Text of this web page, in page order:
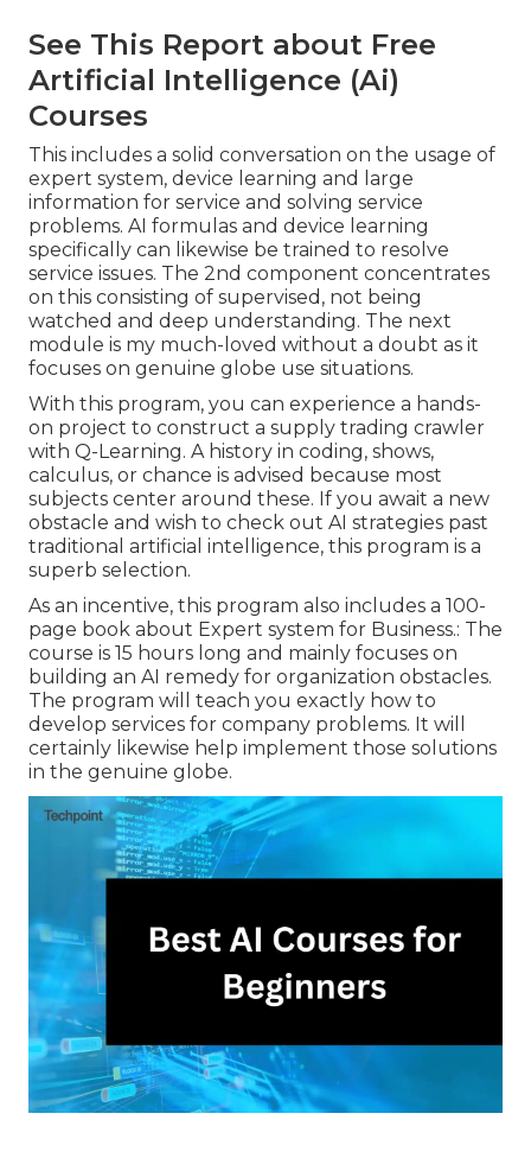
See This Report about Free
Artificial Intelligence (Ai)
Courses
This includes a solid conversation on the usage of
expert system, device learning and large
information for service and solving service
problems. AI formulas and device learning
specifically can likewise be trained to resolve
service issues. The 2nd component concentrates
on this consisting of supervised, not being
watched and deep understanding. The next
module is my much-loved without a doubt as it
focuses on genuine globe use situations.
With this program, you can experience a hands-
on project to construct a supply trading crawler
with Q-Learning. A history in coding, shows,
calculus, or chance is advised because most
subjects center around these. If you await a new
obstacle and wish to check out AI strategies past
traditional artificial intelligence, this program is a
superb selection.
As an incentive, this program also includes a 100-
page book about Expert system for Business.: The
course is 15 hours long and mainly focuses on
building an AI remedy for organization obstacles.
The program will teach you exactly how to
develop services for company problems. It will
certainly likewise help implement those solutions
in the genuine globe.